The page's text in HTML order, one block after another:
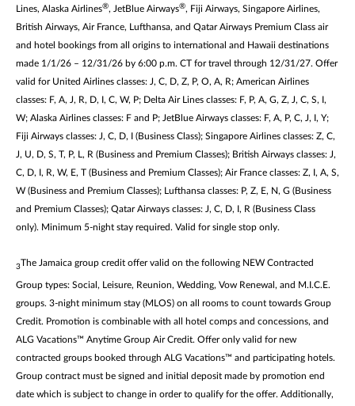
Lines, Alaska Airlines®, JetBlue Airways®, Fiji Airways, Singapore Airlines,
British Airways, Air France, Lufthansa, and Qatar Airways Premium Class air
and hotel bookings from all origins to international and Hawaii destinations
made 1/1/26 – 12/31/26 by 6:00 p.m. CT for travel through 12/31/27. Offer
valid for United Airlines classes: J, C, D, Z, P, O, A, R; American Airlines
classes: F, A, J, R, D, I, C, W, P; Delta Air Lines classes: F, P, A, G, Z, J, C, S, I,
W; Alaska Airlines classes: F and P; JetBlue Airways classes: F, A, P, C, J, I, Y;
Fiji Airways classes: J, C, D, I (Business Class); Singapore Airlines classes: Z, C,
J, U, D, S, T, P, L, R (Business and Premium Classes); British Airways classes: J,
C, D, I, R, W, E, T (Business and Premium Classes); Air France classes: Z, I, A, S,
W (Business and Premium Classes); Lufthansa classes: P, Z, E, N, G (Business
and Premium Classes); Qatar Airways classes: J, C, D, I, R (Business Class
only). Minimum 5-night stay required. Valid for single stop only.
3The Jamaica group credit offer valid on the following NEW Contracted
Group types: Social, Leisure, Reunion, Wedding, Vow Renewal, and M.I.C.E.
groups. 3-night minimum stay (MLOS) on all rooms to count towards Group
Credit. Promotion is combinable with all hotel comps and concessions, and
ALG Vacations™ Anytime Group Air Credit. Offer only valid for new
contracted groups booked through ALG Vacations™ and participating hotels.
Group contract must be signed and initial deposit made by promotion end
date which is subject to change in order to qualify for the offer. Additionally,